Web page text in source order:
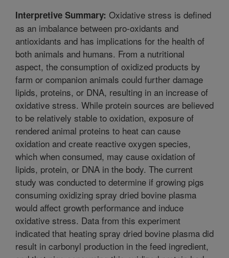
Interpretive Summary: Oxidative stress is defined
as an imbalance between pro-oxidants and
antioxidants and has implications for the health of
both animals and humans. From a nutritional
aspect, the consumption of oxidized products by
farm or companion animals could further damage
lipids, proteins, or DNA, resulting in an increase of
oxidative stress. While protein sources are believed
to be relatively stable to oxidation, exposure of
rendered animal proteins to heat can cause
oxidation and create reactive oxygen species,
which when consumed, may cause oxidation of
lipids, protein, or DNA in the body. The current
study was conducted to determine if growing pigs
consuming oxidizing spray dried bovine plasma
would affect growth performance and induce
oxidative stress. Data from this experiment
indicated that heating spray dried bovine plasma did
result in carbonyl production in the feed ingredient,